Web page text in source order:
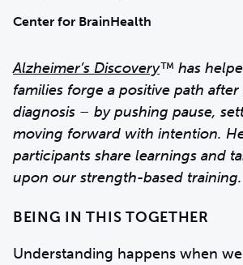
Center for BrainHealth
Alzheimer’s Discovery™ has
families forge a positive path
diagnosis – by pushing pause,
moving forward with intention.
participants share learnings and
upon our strength-based training.
BEING IN THIS TOGETHER
Understanding happens when